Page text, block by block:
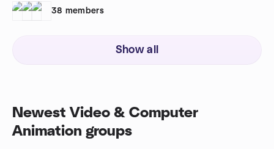
38 members
Show all
Newest Video & Computer
Animation groups